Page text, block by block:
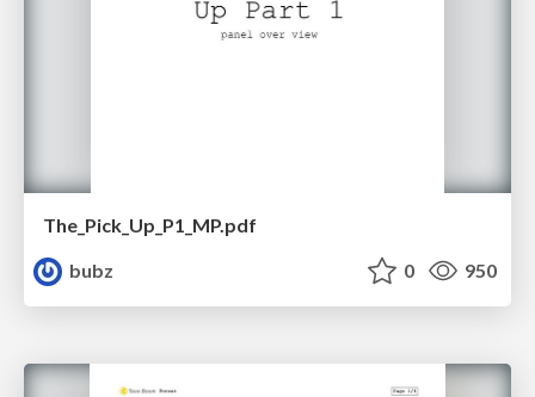
The_Pick_Up_P1_MP.pdf
bubz
0 950